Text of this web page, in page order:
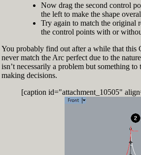
Now drag the second control
the left to make the shape
Try again to match the original
the control points with or
You probably find out after a while that this
never match the Arc perfect due to the
isn’t necessarily a problem but something
making decisions.
[caption id="attachment_10505"